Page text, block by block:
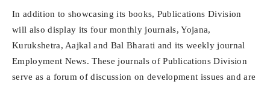
In addition to showcasing its books, Publications Division
will also display its four monthly journals, Yojana,
Kurukshetra, Aajkal and Bal Bharati and its weekly journal
Employment News. These journals of Publications Division
serve as a forum of discussion on development issues and are